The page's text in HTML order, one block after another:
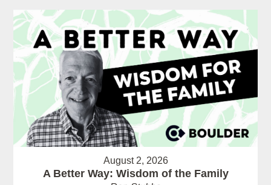
August 2, 2026
A Better Way: Wisdom of the Family